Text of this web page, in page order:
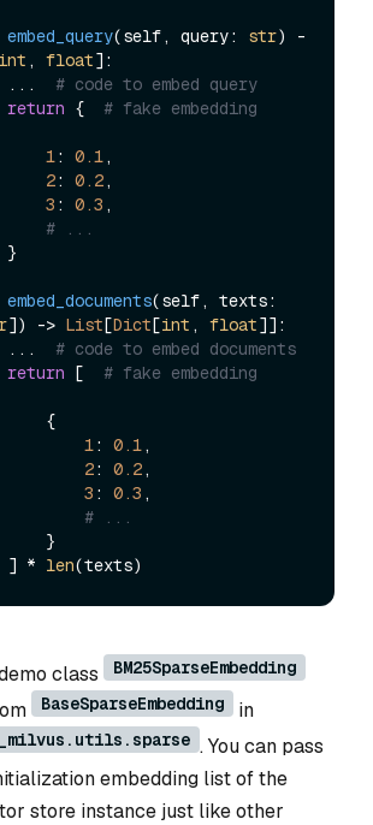
embed_query(self, query: str) -
int , float]:
        ...
# code to embed query
return { # fake embedding
1: 0.1,
2: 0.2,
3 : 0.3 ,
# ...
embed_documents(
]) -> List[Dict[int , float]]:
        ...
# code to embed documents
return [ # fake embedding
1: 0.1,
2: 0.2,
3 : 0.3 ,
# ...
        ] *
len
class BM25SparseEmbedding
BaseSparseEmbedding in
. You can pass
embedding list of the
store instance just like other